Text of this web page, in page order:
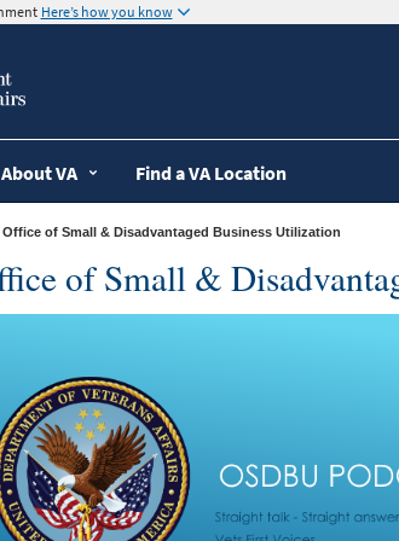
Here’s how you know
About VA Find a VA Location
» Office of Small & Disadvantaged Business Utilization
of Small &